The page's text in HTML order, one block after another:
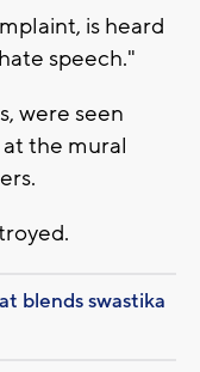
is heard
speech."
were seen
the mural
blends swastika